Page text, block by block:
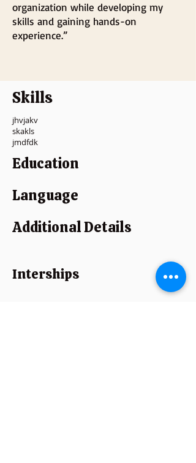
organization while developing my
skills and gaining hands-on
experience.”
Skills
jhvjakv
skakls
jmdfdk
Education
Language
Additional Details
Interships